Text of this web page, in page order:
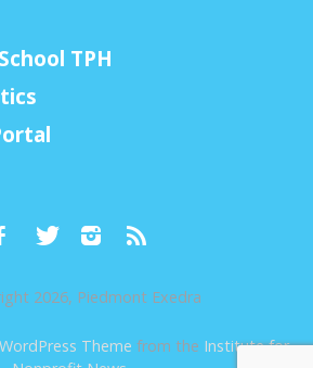
TPH
2026, Piedmont Exedra
Theme from the Institute for